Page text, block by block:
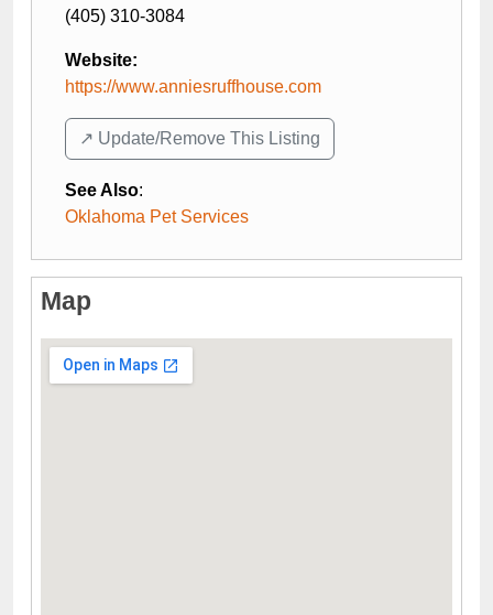
(405) 310-3084
Website:
https://www.anniesruffhouse.com
↗️ Update/Remove This Listing
See Also:
Oklahoma Pet Services
Map